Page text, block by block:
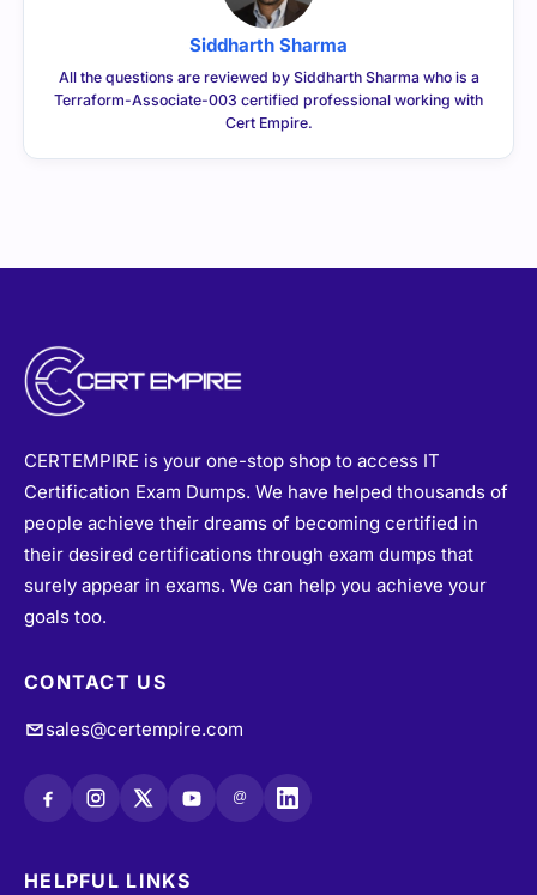
Siddharth Sharma
All the questions are reviewed by Siddharth Sharma who is a
Terraform-Associate-003 certified professional working with
Cert Empire.
CERTEMPIRE is your one-stop shop to access IT
Certification Exam Dumps. We have helped thousands of
people achieve their dreams of becoming certified in
their desired certifications through exam dumps that
surely appear in exams. We can help you achieve your
goals too.
CONTACT US
sales@certempire.com
@
HELPFUL LINKS